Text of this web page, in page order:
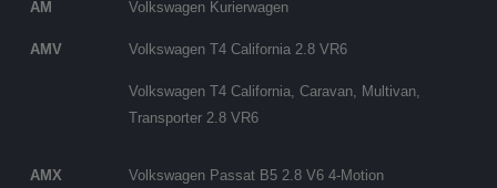
AM Volkswagen Kurierwagen
AMV Volkswagen T4 California 2.8 VR6
Volkswagen T4 California, Caravan, Multivan,
Transporter 2.8 VR6
AMX Volkswagen Passat B5 2.8 V6 4-Motion